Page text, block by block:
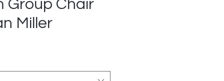
Group Chair
Miller